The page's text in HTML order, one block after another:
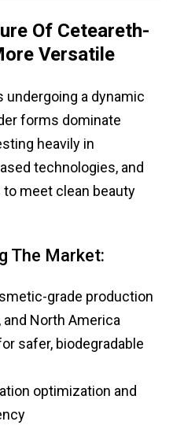
Of Ceteareth-
Versatile
undergoing a dynamic
forms dominate
heavily in
technologies, and
meet clean beauty
The Market:
grade production
and North America
safer, biodegradable
optimization and